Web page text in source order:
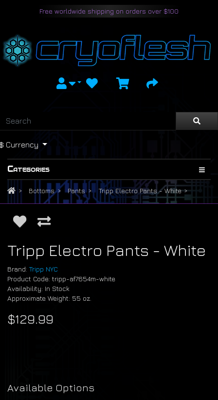
Free worldwide shipping on orders over $100
Currency
Categories
Bottoms Pants Tripp Electro Pants - White
Tripp Electro Pants - White
Brand:Tripp NYC
Product Code: tripp-af7654m-white
Availability: In Stock
Approximate Weight: 55 oz.
$129.99
Available Options